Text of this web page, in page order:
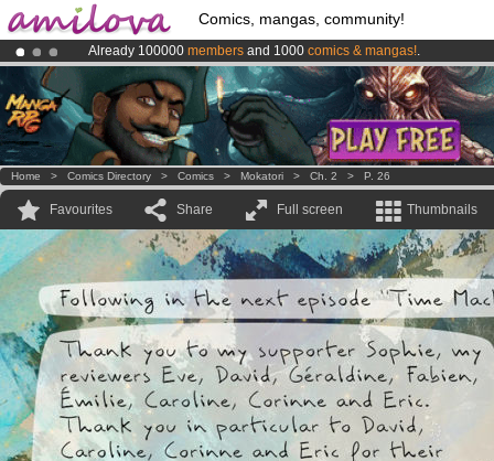
Comics, mangas, community!
Already 100000 members and 1000 comics & mangas!.
Premium membership from3.95 eurosper month !Get membership
AmilovaKickstarter is now LIVE!.
Home > Comics Directory > Comics > Mokatori > Ch. 2 > P. 26
Favourites Share Full screen Thumbnails